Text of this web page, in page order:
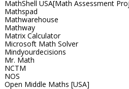
MathShell USA[Math Assessment
Mathspad
Mathwarehouse
Mathway
Matrix Calculator
Microsoft Math Solver
Mindyourdecisions
Mr. Math
NCTM
NOS
Open Middle Maths [USA]